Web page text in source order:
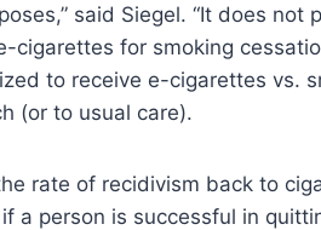
said Siegel. “It does not
cigarettes for smoking
to receive e-cigarettes vs.
(or to usual care).
rate of recidivism back to
a person is successful in